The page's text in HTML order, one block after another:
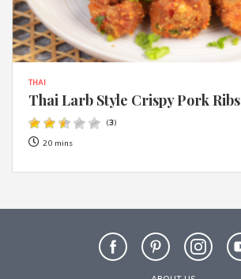
THAI
Thai Larb Style Crispy Pork Ribs
(3)
20 mins